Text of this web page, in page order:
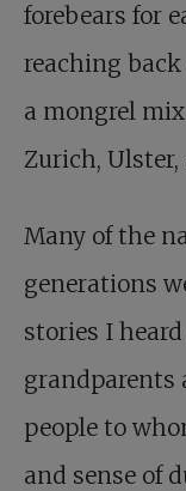
forebears for
reaching
a mongrel
Zurich,
Many of the
generations
stories I
grandparents
people to
and sense of